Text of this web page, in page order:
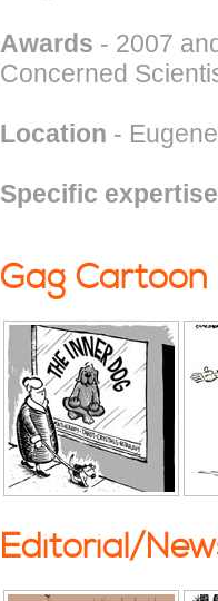
Awards - 2007
Concerned
Location -
Specific expertise
Gag Cartoon
Editorial/